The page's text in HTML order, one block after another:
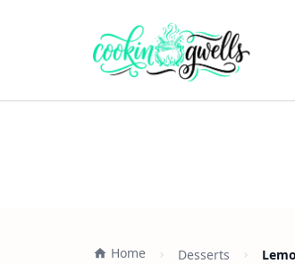
Home Desserts